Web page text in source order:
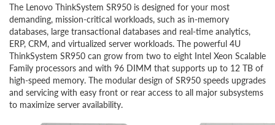
The Lenovo ThinkSystem SR950 is designed for your most
demanding, mission-critical workloads, such as in-memory
databases, large transactional databases and real-time analytics,
ERP, CRM, and virtualized server workloads. The powerful 4U
ThinkSystem SR950 can grow from two to eight Intel Xeon Scalable
Family processors and with 96 DIMM that supports up to 12 TB of
high-speed memory. The modular design of SR950 speeds upgrades
and servicing with easy front or rear access to all major subsystems
to maximize server availability.